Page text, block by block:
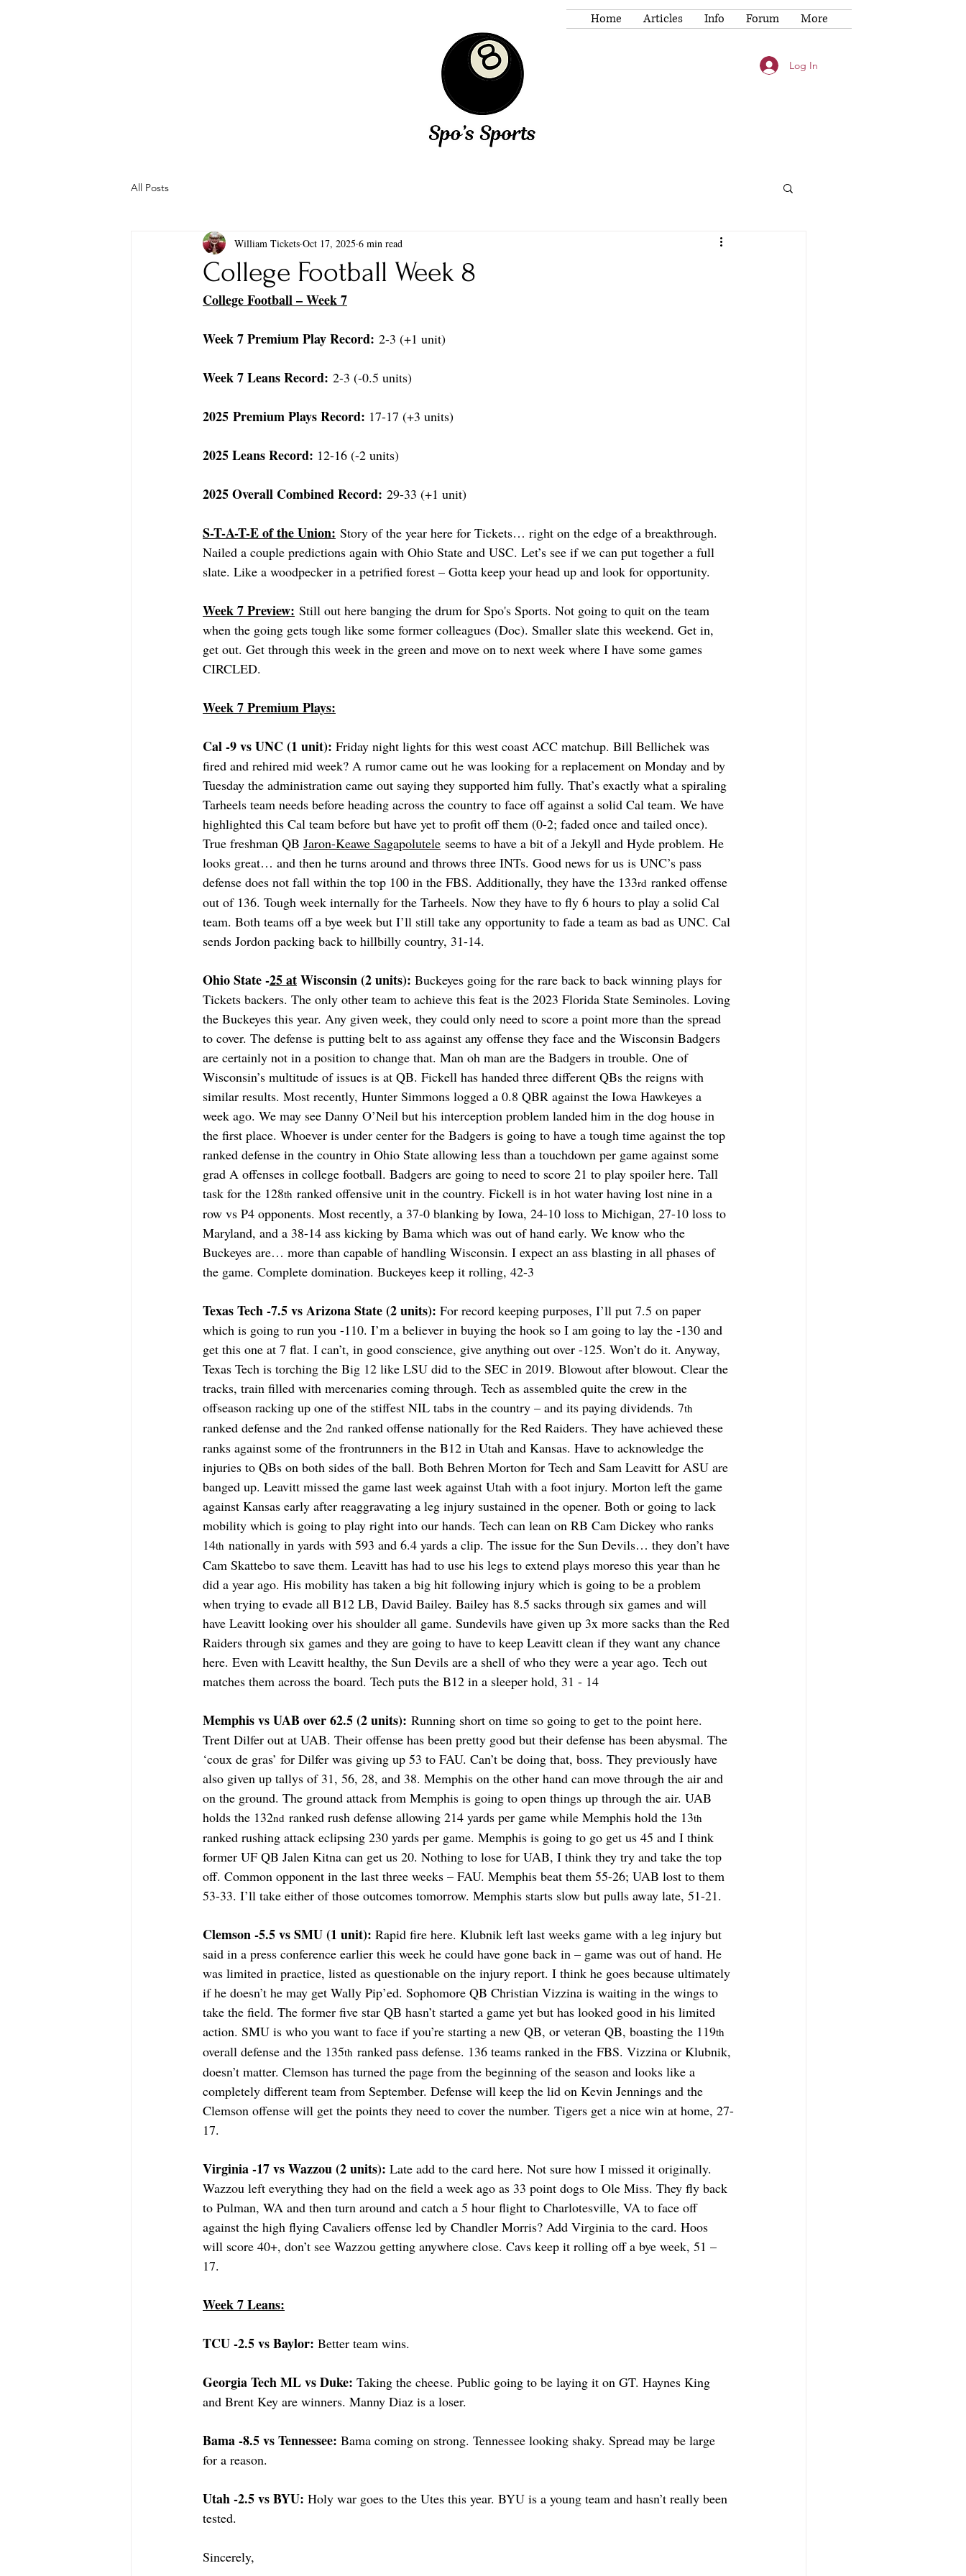
Log In
Home Articles Info Forum More
All Posts
College Football Week 8
William Tickets Oct 17, 2025 6 min read
College Football – Week 7
Week 7 Premium Play Record: 2-3 (+1 unit)
Week 7 Leans Record: 2-3 (-0.5 units)
2025 Premium Plays Record: 17-17 (+3 units)
2025 Leans Record: 12-16 (-2 units)
2025 Overall Combined Record: 29-33 (+1 unit)
S-T-A-T-E of the Union: Story of the year here for Tickets… right on the edge of a breakthrough.
Nailed a couple predictions again with Ohio State and USC. Let’s see if we can put together a full
slate. Like a woodpecker in a petrified forest – Gotta keep your head up and look for opportunity.
Week 7 Preview: Still out here banging the drum for Spo's Sports. Not going to quit on the team
when the going gets tough like some former colleagues (Doc). Smaller slate this weekend. Get in,
get out. Get through this week in the green and move on to next week where I have some games
CIRCLED.
Week 7 Premium Plays:
Cal -9 vs UNC (1 unit): Friday night lights for this west coast ACC matchup. Bill Bellichek was
fired and rehired mid week? A rumor came out he was looking for a replacement on Monday and by
Tuesday the administration came out saying they supported him fully. That’s exactly what a spiraling
Tarheels team needs before heading across the country to face off against a solid Cal team. We have
highlighted this Cal team before but have yet to profit off them (0-2; faded once and tailed once).
True freshman QB Jaron-Keawe Sagapolutele seems to have a bit of a Jekyll and Hyde problem. He
looks great… and then he turns around and throws three INTs. Good news for us is UNC’s pass
defense does not fall within the top 100 in the FBS. Additionally, they have the 133rd ranked offense
out of 136. Tough week internally for the Tarheels. Now they have to fly 6 hours to play a solid Cal
team. Both teams off a bye week but I’ll still take any opportunity to fade a team as bad as UNC. Cal
sends Jordon packing back to hillbilly country, 31-14.
Ohio State -25 at Wisconsin (2 units): Buckeyes going for the rare back to back winning plays for
Tickets backers. The only other team to achieve this feat is the 2023 Florida State Seminoles. Loving
the Buckeyes this year. Any given week, they could only need to score a point more than the spread
to cover. The defense is putting belt to ass against any offense they face and the Wisconsin Badgers
are certainly not in a position to change that. Man oh man are the Badgers in trouble. One of
Wisconsin’s multitude of issues is at QB. Fickell has handed three different QBs the reigns with
similar results. Most recently, Hunter Simmons logged a 0.8 QBR against the Iowa Hawkeyes a
week ago. We may see Danny O’Neil but his interception problem landed him in the dog house in
the first place. Whoever is under center for the Badgers is going to have a tough time against the top
ranked defense in the country in Ohio State allowing less than a touchdown per game against some
grad A offenses in college football. Badgers are going to need to score 21 to play spoiler here. Tall
task for the 128th ranked offensive unit in the country. Fickell is in hot water having lost nine in a
row vs P4 opponents. Most recently, a 37-0 blanking by Iowa, 24-10 loss to Michigan, 27-10 loss to
Maryland, and a 38-14 ass kicking by Bama which was out of hand early. We know who the
Buckeyes are… more than capable of handling Wisconsin. I expect an ass blasting in all phases of
the game. Complete domination. Buckeyes keep it rolling, 42-3
Texas Tech -7.5 vs Arizona State (2 units): For record keeping purposes, I’ll put 7.5 on paper
which is going to run you -110. I’m a believer in buying the hook so I am going to lay the -130 and
get this one at 7 flat. I can’t, in good conscience, give anything out over -125. Won’t do it. Anyway,
Texas Tech is torching the Big 12 like LSU did to the SEC in 2019. Blowout after blowout. Clear the
tracks, train filled with mercenaries coming through. Tech as assembled quite the crew in the
offseason racking up one of the stiffest NIL tabs in the country – and its paying dividends. 7th
ranked defense and the 2nd ranked offense nationally for the Red Raiders. They have achieved these
ranks against some of the frontrunners in the B12 in Utah and Kansas. Have to acknowledge the
injuries to QBs on both sides of the ball. Both Behren Morton for Tech and Sam Leavitt for ASU are
banged up. Leavitt missed the game last week against Utah with a foot injury. Morton left the game
against Kansas early after reaggravating a leg injury sustained in the opener. Both or going to lack
mobility which is going to play right into our hands. Tech can lean on RB Cam Dickey who ranks
14th nationally in yards with 593 and 6.4 yards a clip. The issue for the Sun Devils… they don’t have
Cam Skattebo to save them. Leavitt has had to use his legs to extend plays moreso this year than he
did a year ago. His mobility has taken a big hit following injury which is going to be a problem
when trying to evade all B12 LB, David Bailey. Bailey has 8.5 sacks through six games and will
have Leavitt looking over his shoulder all game. Sundevils have given up 3x more sacks than the Red
Raiders through six games and they are going to have to keep Leavitt clean if they want any chance
here. Even with Leavitt healthy, the Sun Devils are a shell of who they were a year ago. Tech out
matches them across the board. Tech puts the B12 in a sleeper hold, 31 - 14
Memphis vs UAB over 62.5 (2 units): Running short on time so going to get to the point here.
Trent Dilfer out at UAB. Their offense has been pretty good but their defense has been abysmal. The
‘coux de gras’ for Dilfer was giving up 53 to FAU. Can’t be doing that, boss. They previously have
also given up tallys of 31, 56, 28, and 38. Memphis on the other hand can move through the air and
on the ground. The ground attack from Memphis is going to open things up through the air. UAB
holds the 132nd ranked rush defense allowing 214 yards per game while Memphis hold the 13th
ranked rushing attack eclipsing 230 yards per game. Memphis is going to go get us 45 and I think
former UF QB Jalen Kitna can get us 20. Nothing to lose for UAB, I think they try and take the top
off. Common opponent in the last three weeks – FAU. Memphis beat them 55-26; UAB lost to them
53-33. I’ll take either of those outcomes tomorrow. Memphis starts slow but pulls away late, 51-21.
Clemson -5.5 vs SMU (1 unit): Rapid fire here. Klubnik left last weeks game with a leg injury but
said in a press conference earlier this week he could have gone back in – game was out of hand. He
was limited in practice, listed as questionable on the injury report. I think he goes because ultimately
if he doesn’t he may get Wally Pip’ed. Sophomore QB Christian Vizzina is waiting in the wings to
take the field. The former five star QB hasn’t started a game yet but has looked good in his limited
action. SMU is who you want to face if you’re starting a new QB, or veteran QB, boasting the 119th
overall defense and the 135th ranked pass defense. 136 teams ranked in the FBS. Vizzina or Klubnik,
doesn’t matter. Clemson has turned the page from the beginning of the season and looks like a
completely different team from September. Defense will keep the lid on Kevin Jennings and the
Clemson offense will get the points they need to cover the number. Tigers get a nice win at home, 27-
17.
Virginia -17 vs Wazzou (2 units): Late add to the card here. Not sure how I missed it originally.
Wazzou left everything they had on the field a week ago as 33 point dogs to Ole Miss. They fly back
to Pulman, WA and then turn around and catch a 5 hour flight to Charlotesville, VA to face off
against the high flying Cavaliers offense led by Chandler Morris? Add Virginia to the card. Hoos
will score 40+, don’t see Wazzou getting anywhere close. Cavs keep it rolling off a bye week, 51 –
17.
Week 7 Leans:
TCU -2.5 vs Baylor: Better team wins.
Georgia Tech ML vs Duke: Taking the cheese. Public going to be laying it on GT. Haynes King
and Brent Key are winners. Manny Diaz is a loser.
Bama -8.5 vs Tennessee: Bama coming on strong. Tennessee looking shaky. Spread may be large
for a reason.
Utah -2.5 vs BYU: Holy war goes to the Utes this year. BYU is a young team and hasn’t really been
tested.
Sincerely,